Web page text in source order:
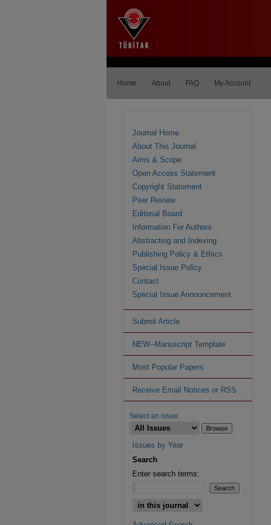
Home About FAQ My Account
Journal Home
About This Journal
Aims & Scope
Open Access Statement
Copyright Statement
Peer Review
Editorial Board
Information For Authors
Abstracting and Indexing
Publishing Policy & Ethics
Special Issue Policy
Contact
Special Issue Announcement
Submit Article
NEW--Manuscript Template
Most Popular Papers
Receive Email Notices or RSS
Select an issue:
Issues by Year
Search
Enter search terms: